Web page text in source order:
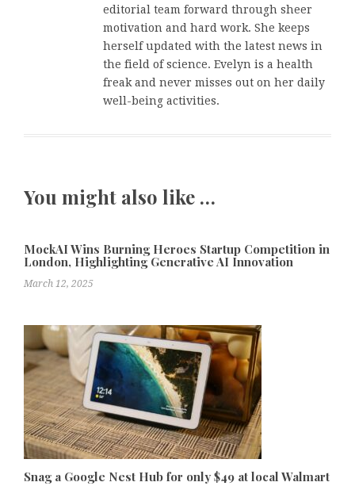
editorial team forward through sheer
motivation and hard work. She keeps
herself updated with the latest news in
the field of science. Evelyn is a health
freak and never misses out on her daily
well-being activities.
You might also like …
MockAI Wins Burning Heroes Startup Competition in
London, Highlighting Generative AI Innovation
March 12, 2025
Snag a Google Nest Hub for only $49 at local Walmart